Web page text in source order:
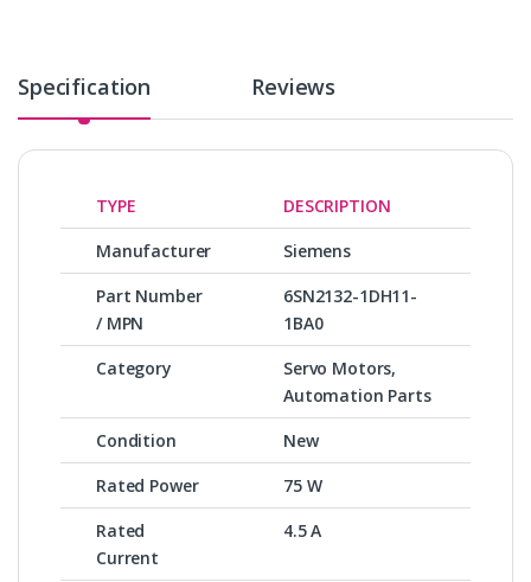
Specification Reviews
TYPE
DESCRIPTION
Manufacturer
Siemens
Part Number
/ MPN
6SN2132-1DH11-
1BA0
Category
Servo Motors,
Automation Parts
Condition
New
Rated Power
75 W
Rated
Current
4.5 A